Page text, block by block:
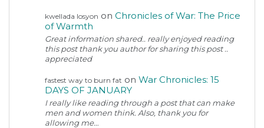
kwellada losyon on Chronicles of War: The Price
of Warmth
Great information shared.. really enjoyed reading
this post thank you author for sharing this post ..
appreciated
fastest way to burn fat on War Chronicles: 15
DAYS OF JANUARY
I really like reading through a post that can make
men and women think. Also, thank you for
allowing me…